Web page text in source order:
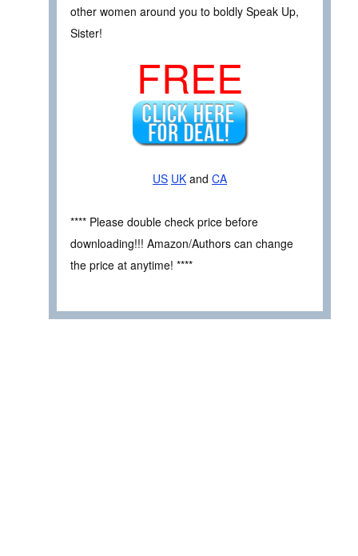
other women around you to boldly Speak Up,
Sister!
FREE
US UK and CA
**** Please double check price before
downloading!!! Amazon/Authors can change
the price at anytime! ****